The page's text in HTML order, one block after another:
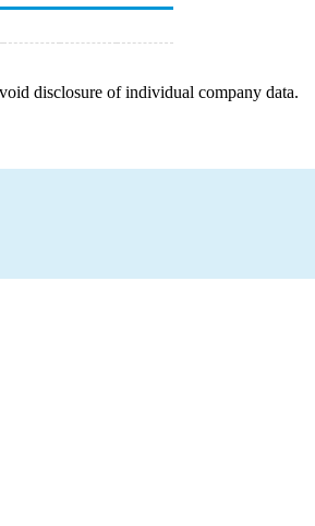
disclosure of individual company data.